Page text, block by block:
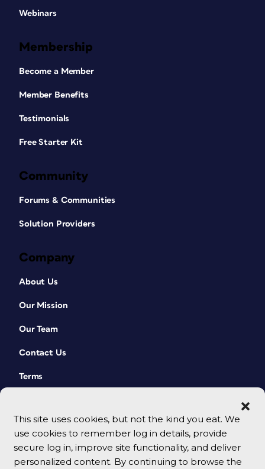
This site uses cookies, but not the kind you eat. We
use cookies to remember log in details, provide
secure log in, improve site functionality, and deliver
personalized content. By continuing to browse the
Webinars
Membership
Become a Member
Member Benefits
Testimonials
Free Starter Kit
Community
Forums & Communities
Solution Providers
Company
About Us
Our Mission
Our Team
Contact Us
Terms